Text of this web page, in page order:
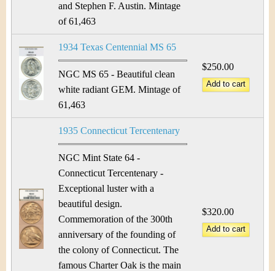
and Stephen F. Austin. Mintage
of 61,463
1934 Texas Centennial MS 65
NGC MS 65 - Beautiful clean
white radiant GEM. Mintage of
61,463
$250.00
1935 Connecticut Tercentenary
NGC Mint State 64 -
Connecticut Tercentenary -
Exceptional luster with a
beautiful design.
Commemoration of the 300th
anniversary of the founding of
the colony of Connecticut. The
famous Charter Oak is the main
$320.00